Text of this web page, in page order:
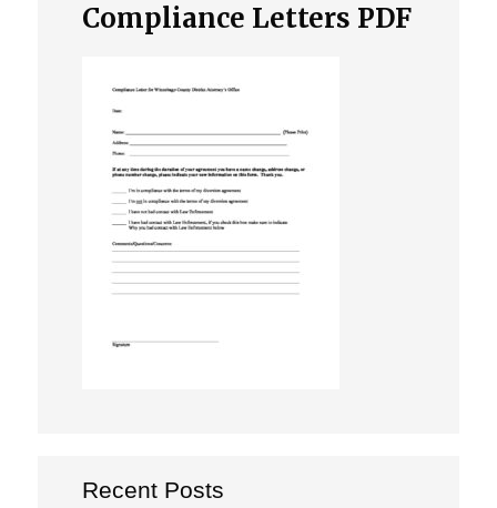
Compliance Letters PDF
Recent Posts